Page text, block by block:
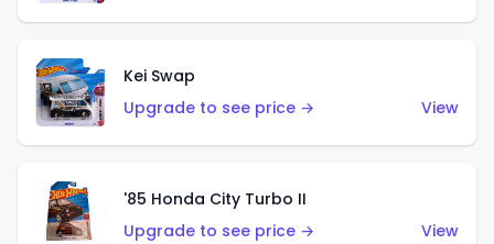
Kei Swap
Upgrade to see price →
View
'85 Honda City Turbo II
Upgrade to see price →
View